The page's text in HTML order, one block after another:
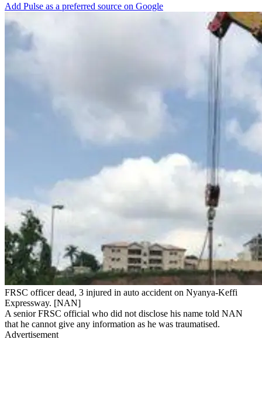
Add Pulse as a preferred source on Google
FRSC officer dead, 3 injured in auto accident on Nyanya-Keffi
Expressway. [NAN]
A senior FRSC official who did not disclose his name told NAN
that he cannot give any information as he was traumatised.
Advertisement